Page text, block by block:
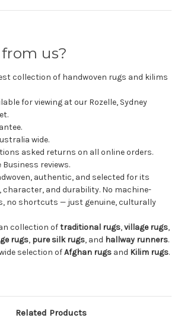
us?
collection of handwoven rugs and kilims
for viewing at our Rozelle, Sydney
wide.
asked returns on all online orders.
Business reviews.
authentic, and selected for its
and durability. No machine-
no shortcuts — just genuine, culturally
collection oftraditional rugs,village rugs,
rugs, pure silk rugs, and hallway runners.
selection ofAfghan rugs and Kilim rugs.
Related Products